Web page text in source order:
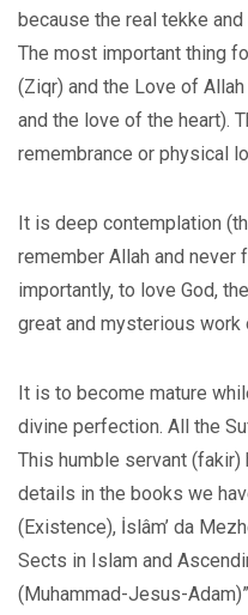
because the real tekke
The most important thing
(Ziqr) and the Love of
and the love of the heart).
remembrance or physical
It is deep contemplation
remember Allah and never
importantly, to love God,
great and mysterious work
It is to become mature
divine perfection. All the
This humble servant
details in the books we
(Existence), İslâm’ da
Sects in Islam and
(Muhammad-Jesus-